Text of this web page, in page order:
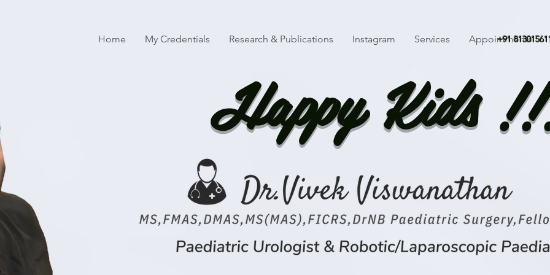
Home My Credentials Research & Publications Instagram Services Appointments
+91
Happy Kids